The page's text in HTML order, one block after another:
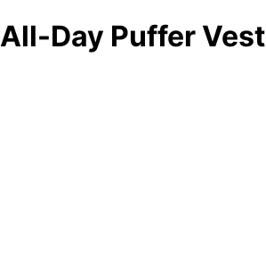
All-Day Puffer Vest